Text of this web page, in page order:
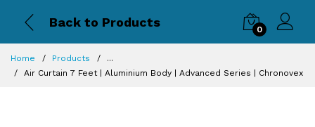
Back to Products
0
Home Products
...
Air Curtain 7 Feet | Aluminium Body | Advanced Series | Chronovex